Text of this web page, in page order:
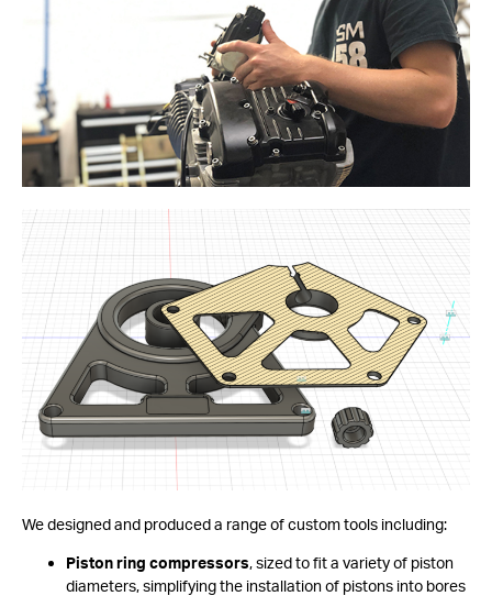
We designed and produced a range of custom tools including:
Piston ring compressors, sized to fit a variety of piston
diameters, simplifying the installation of pistons into bores